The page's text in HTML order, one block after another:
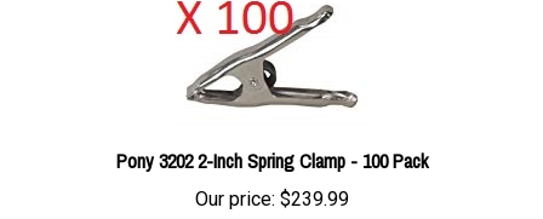
Our price:$239.99